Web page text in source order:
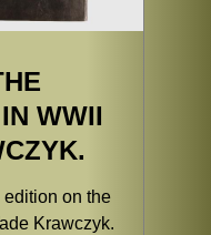
WWII
on the
Krawczyk.